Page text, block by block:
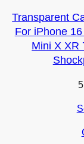
Transparent
For iPhone
Mini X XR